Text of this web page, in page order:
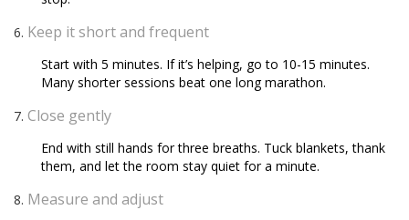
Keep it short and frequent
Start with 5 minutes. If it’s helping, go to 10-15 minutes.
Many shorter sessions beat one long marathon.
Close gently
End with still hands for three breaths. Tuck blankets, thank
them, and let the room stay quiet for a minute.
Measure and adjust